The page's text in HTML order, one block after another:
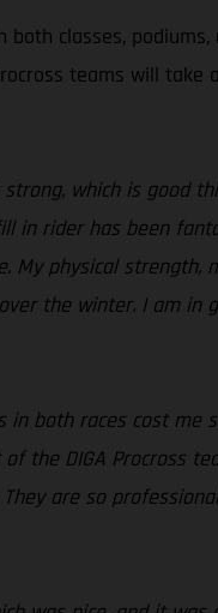
both classes,
teams will take
which is good
in rider has been
My physical strength,
the winter. I am in
both races cost me
the DIGA Procross
are so